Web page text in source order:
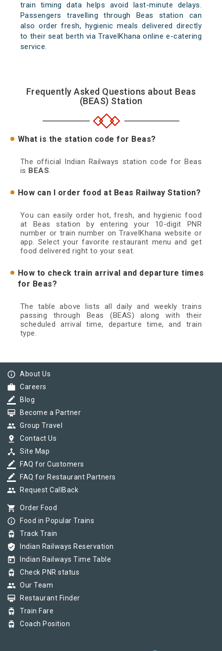
train timing data helps avoid last-minute delays.
Passengers travelling through Beas station can
also order fresh, hygienic meals delivered directly
to their seat berth via TravelKhana online e-catering
service.
Frequently Asked Questions about Beas
(BEAS) Station
What is the station code for Beas?
The official Indian Railways station code for Beas
is BEAS.
How can I order food at Beas Railway Station?
You can easily order hot, fresh, and hygienic food
at Beas station by entering your 10-digit PNR
number or train number on TravelKhana website or
app. Select your favorite restaurant menu and get
food delivered right to your seat.
How to check train arrival and departure times
for Beas?
The table above lists all daily and weekly trains
passing through Beas (BEAS) along with their
scheduled arrival time, departure time, and train
type.
info_outline About Us
work Careers
border_color Blog
card_membership Become a Partner
group Group Travel
pin_drop Contact Us
device_hub Site Map
border_color FAQ for Customers
border_color FAQ for Restaurant Partners
group Request CallBack
shopping_cart Order Food
info_outline Food in Popular Trains
tram Track Train
verified_user Indian Railways Reservation
today Indian Railways Time Table
tram Check PNR status
group Our Team
card_membership Restaurant Finder
tram Train Fare
tram Coach Position